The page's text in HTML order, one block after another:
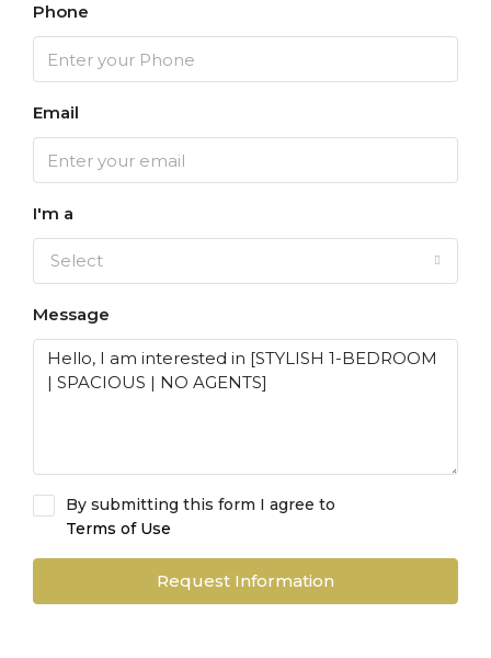
Phone
Email
I'm a
Select
Message
By submitting this form I agree to
Terms of Use
Request Information